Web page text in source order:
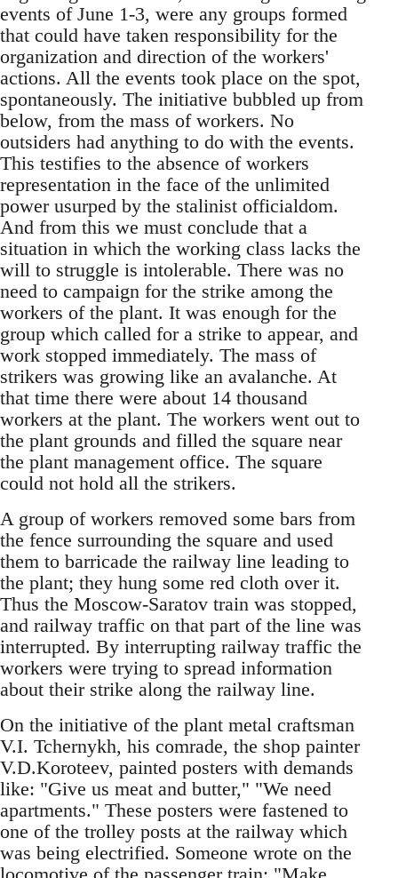
events of June 1-3, were any groups formed
that could have taken responsibility for the
organization and direction of the workers'
actions. All the events took place on the spot,
spontaneously. The initiative bubbled up from
below, from the mass of workers. No
outsiders had anything to do with the events.
This testifies to the absence of workers
representation in the face of the unlimited
power usurped by the stalinist officialdom.
And from this we must conclude that a
situation in which the working class lacks the
will to struggle is intolerable. There was no
need to campaign for the strike among the
workers of the plant. It was enough for the
group which called for a strike to appear, and
work stopped immediately. The mass of
strikers was growing like an avalanche. At
that time there were about 14 thousand
workers at the plant. The workers went out to
the plant grounds and filled the square near
the plant management office. The square
could not hold all the strikers.
A group of workers removed some bars from
the fence surrounding the square and used
them to barricade the railway line leading to
the plant; they hung some red cloth over it.
Thus the Moscow-Saratov train was stopped,
and railway traffic on that part of the line was
interrupted. By interrupting railway traffic the
workers were trying to spread information
about their strike along the railway line.
On the initiative of the plant metal craftsman
V.I. Tchernykh, his comrade, the shop painter
V.D.Koroteev, painted posters with demands
like: "Give us meat and butter," "We need
apartments." These posters were fastened to
one of the trolley posts at the railway which
was being electrified. Someone wrote on the